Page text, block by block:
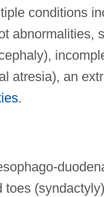
conditions
abnormalities,
atresia), an
.